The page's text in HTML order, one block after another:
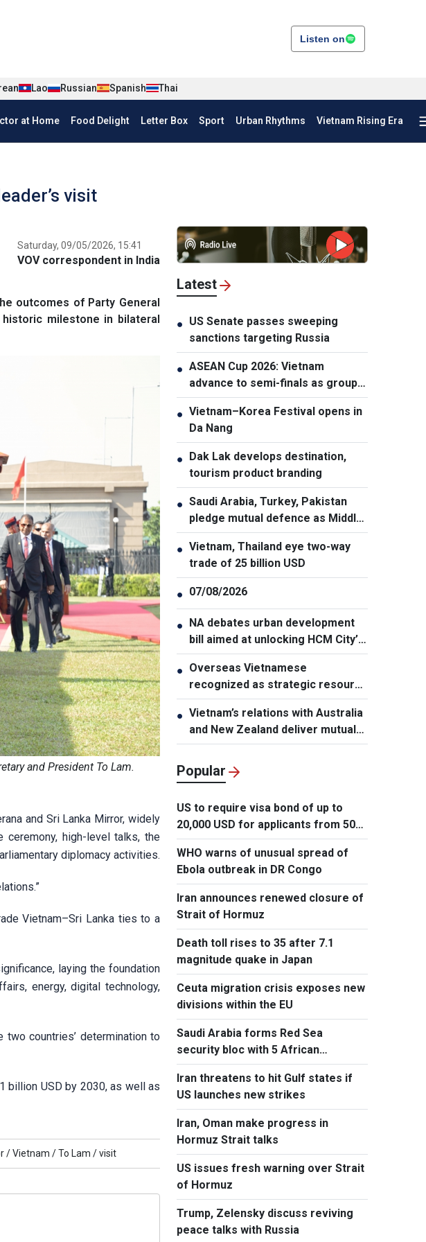
Listen on
Lao Russian Spanish Thai
at Home Food Delight Letter Box Sport Urban Rhythms Vietnam Rising Era
visit
Saturday, 09/05/2026, 15:41
VOV correspondent in India
outcomes of Party General
milestone in bilateral
and President To Lam.
and Sri Lanka Mirror, widely
ceremony, high-level talks, the
diplomacy activities.
Vietnam–Sri Lanka ties to a
laying the foundation
energy, digital technology,
countries’ determination to
billion USD by 2030, as well as
/Vietnam /To Lam /visit
Latest
● US Senate passes sweeping
sanctions targeting Russia
● ASEAN Cup 2026: Vietnam
advance to semi-finals as group
winners
● Vietnam–Korea Festival opens in
Da Nang
● Dak Lak develops destination,
tourism product branding
● Saudi Arabia, Turkey, Pakistan
pledge mutual defence as Middle
East turmoil escalates
● Vietnam, Thailand eye two-way
trade of 25 billion USD
● 07/08/2026
● NA debates urban development
bill aimed at unlocking HCM City’s
growth potential
● Overseas Vietnamese
recognized as strategic resource
for national strength
● Vietnam’s relations with Australia
and New Zealand deliver mutual
benefits: Australian Professor
Popular
US to require visa bond of up to
20,000 USD for applicants from 50
countries
WHO warns of unusual spread of
Ebola outbreak in DR Congo
Iran announces renewed closure of
Strait of Hormuz
Death toll rises to 35 after 7.1
magnitude quake in Japan
Ceuta migration crisis exposes new
divisions within the EU
Saudi Arabia forms Red Sea
security bloc with 5 African
countries
Iran threatens to hit Gulf states if
US launches new strikes
Iran, Oman make progress in
Hormuz Strait talks
US issues fresh warning over Strait
of Hormuz
Trump, Zelensky discuss reviving
peace talks with Russia